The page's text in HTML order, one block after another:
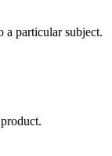
a particular subject.